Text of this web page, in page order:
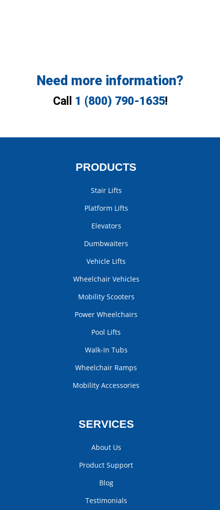
Need more information?
Call 1 (800) 790-1635!
PRODUCTS
Stair Lifts
Platform Lifts
Elevators
Dumbwaiters
Vehicle Lifts
Wheelchair Vehicles
Mobility Scooters
Power Wheelchairs
Pool Lifts
Walk-In Tubs
Wheelchair Ramps
Mobility Accessories
SERVICES
About Us
Product Support
Blog
Testimonials